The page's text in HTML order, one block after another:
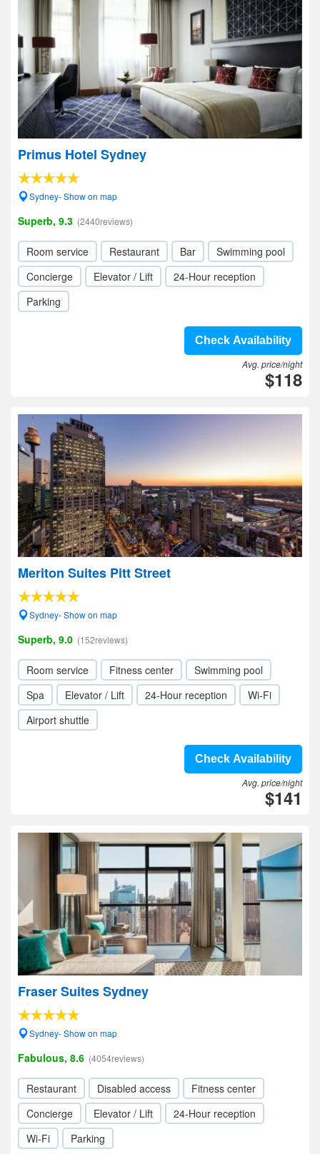
Primus Hotel Sydney
Sydney- Show on map
Superb, 9.3 (2440reviews)
Room service Restaurant Bar
Swimming pool
Concierge
Elevator / Lift
24-Hour reception
Parking
Check Availability
Avg. price/night
$118
Meriton Suites Pitt Street
Sydney- Show on map
Superb, 9.0 (152reviews)
Room service Fitness center
Swimming pool
Spa
Elevator / Lift 24-Hour reception
Wi-Fi
Airport shuttle
Check Availability
Avg. price/night
$141
Fraser Suites Sydney
Sydney- Show on map
Fabulous, 8.6 (4054reviews)
Restaurant Disabled access
Fitness center
Concierge
Elevator / Lift
24-Hour reception
Wi-Fi
Parking